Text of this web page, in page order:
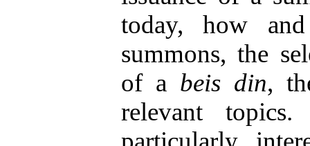
today, how
summons, the
of a beis din,
relevant